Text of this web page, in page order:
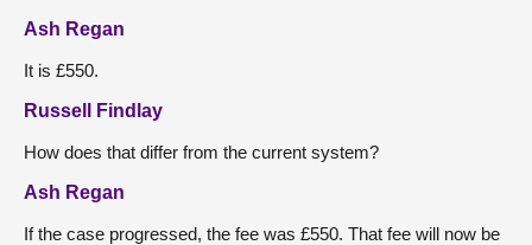
Ash Regan
It is £550.
Russell Findlay
How does that differ from the current system?
Ash Regan
If the case progressed, the fee was £550. That fee will now be